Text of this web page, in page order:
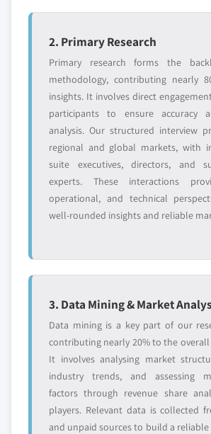
2. Primary Research
Primary research forms the
methodology, contributing nearly
insights. It involves direct
participants to ensure accuracy
analysis. Our structured interview
regional and global markets, with
suite executives, directors, and
experts. These interactions
operational, and technical
well-rounded insights and reliable
3. Data Mining & Market
Data mining is a key part of our
contributing nearly 20% to the
It involves analysing market
industry trends, and assessing
factors through revenue share
players. Relevant data is collected
and unpaid sources to build a reliable